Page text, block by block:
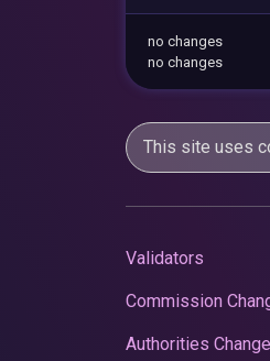
no changes
no changes
This site uses
Validators
Commission
Authorities